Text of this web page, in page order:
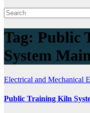
Tag: Public
System
Electrical and Mechanical
Public Training Kiln